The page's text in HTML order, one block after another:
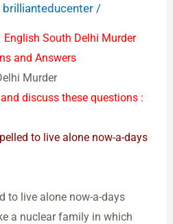
brillianteducenter /
English South Delhi Murder
and Answers
Murder
discuss these questions :
to live alone now-a-days
to live alone now-a-days
a nuclear family in which